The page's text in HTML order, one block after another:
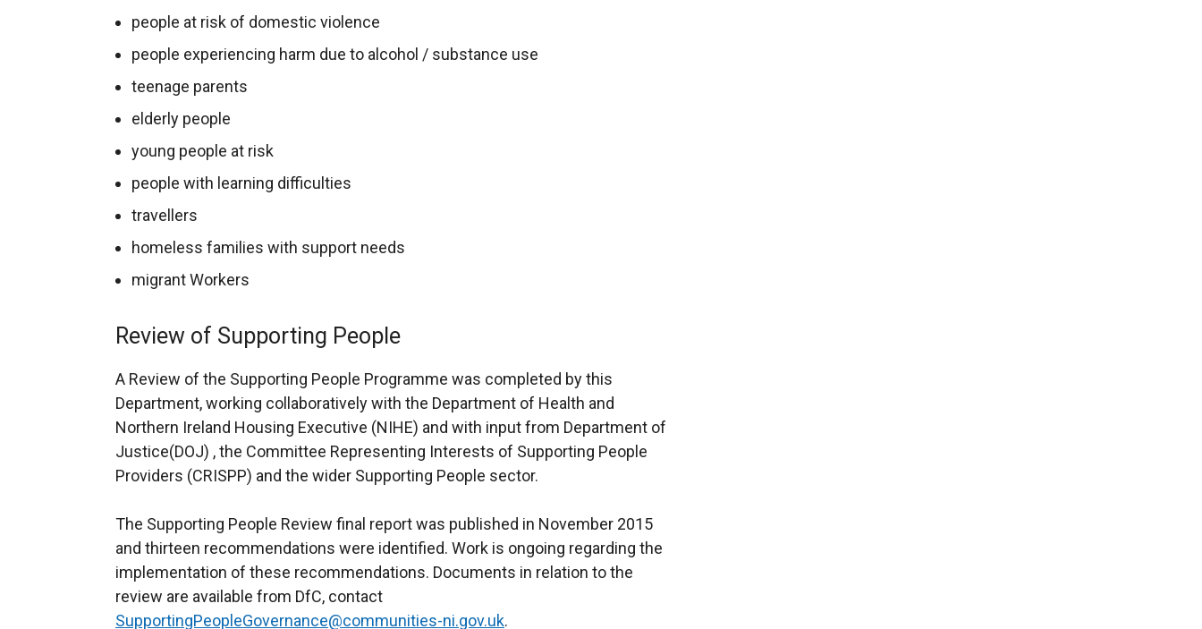
people at risk of domestic violence
people experiencing harm due to alcohol / substance use
teenage parents
elderly people
young people at risk
people with learning difficulties
travellers
homeless families with support needs
migrant Workers
Review of Supporting People
A Review of the Supporting People Programme was completed by this
Department, working collaboratively with the Department of Health and
Northern Ireland Housing Executive (NIHE) and with input from Department of
Justice(DOJ) , the Committee Representing Interests of Supporting People
Providers (CRISPP) and the wider Supporting People sector.
The Supporting People Review final report was published in November 2015
and thirteen recommendations were identified. Work is ongoing regarding the
implementation of these recommendations. Documents in relation to the
review are available from DfC, contact
SupportingPeopleGovernance@communities-ni.gov.uk.